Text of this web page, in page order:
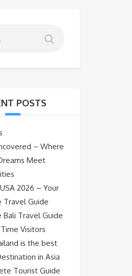
POSTS
– Where
Meet
2026 – Your
Travel Guide
Bali Travel Guide
Visitors
is the best
in Asia
Tourist Guide